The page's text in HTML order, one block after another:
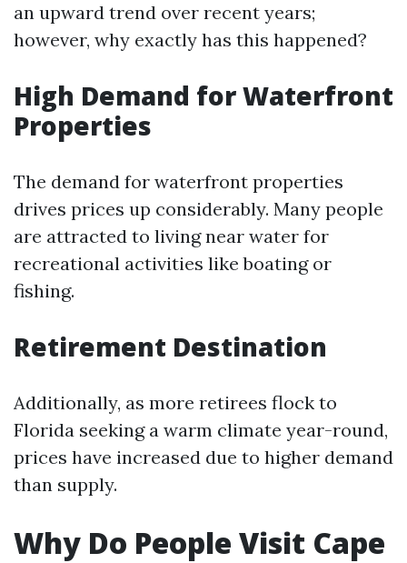
an upward trend over recent years;
however, why exactly has this happened?
High Demand for Waterfront
Properties
The demand for waterfront properties
drives prices up considerably. Many people
are attracted to living near water for
recreational activities like boating or
fishing.
Retirement Destination
Additionally, as more retirees flock to
Florida seeking a warm climate year-round,
prices have increased due to higher demand
than supply.
Why Do People Visit Cape